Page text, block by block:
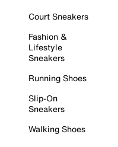
Court Sneakers
Fashion &
Lifestyle
Sneakers
Running Shoes
Slip-On
Sneakers
Walking Shoes